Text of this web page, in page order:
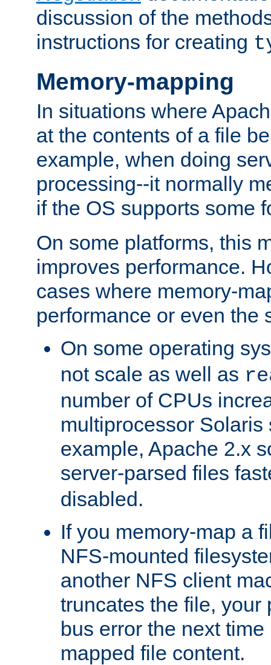
discussion of the
instructions for creating
Memory-mapping
In situations where
at the contents of a file
example, when doing
processing--it normally
if the OS supports some
On some platforms, this
improves performance.
cases where memory-
performance or even the
On some operating
not scale as well as
number of CPUs
multiprocessor Solaris
example, Apache 2.x
server-parsed files
disabled.
If you memory-map a
NFS-mounted
another NFS client
truncates the file, your
bus error the next
mapped file content.